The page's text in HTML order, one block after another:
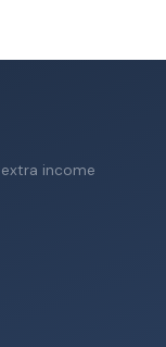
income